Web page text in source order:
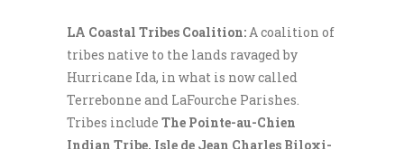
LA Coastal Tribes Coalition:A coalition of
tribes native to the lands ravaged by
Hurricane Ida, in what is now called
Terrebonne and LaFourche Parishes.
Tribes include The Pointe-au-Chien
Indian Tribe, Isle de Jean Charles Biloxi-